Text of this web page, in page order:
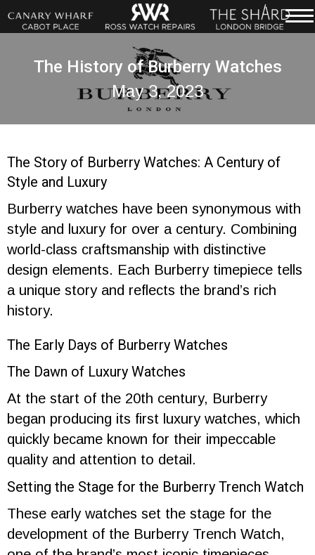
The History of Burberry Watches
May 3, 2023
The Story of Burberry Watches: A Century of
Style and Luxury
Burberry watches have been synonymous with
style and luxury for over a century. Combining
world-class craftsmanship with distinctive
design elements. Each Burberry timepiece tells
a unique story and reflects the brand’s rich
history.
The Early Days of Burberry Watches
The Dawn of Luxury Watches
At the start of the 20th century, Burberry
began producing its first luxury watches, which
quickly became known for their impeccable
quality and attention to detail.
Setting the Stage for the Burberry Trench Watch
These early watches set the stage for the
development of the Burberry Trench Watch,